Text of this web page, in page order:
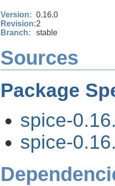
Version: 0.16.0
Revision:2
Branch:
stable
Sources
Package
spice-
spice-